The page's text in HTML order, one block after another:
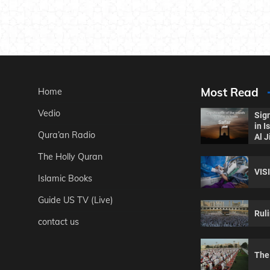
Home
Vedio
Qura’an Radio
The Holly Quran
Islamic Books
Guide US TV (Live)
contact us
Most Read
in
Al